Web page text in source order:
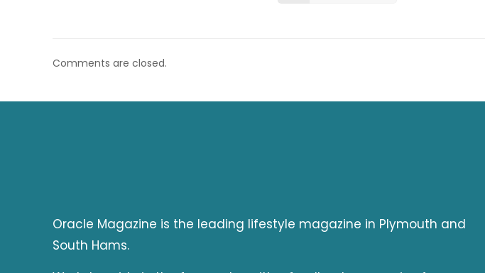
Comments are closed.
Oracle Magazine is the leading lifestyle magazine in Plymouth and
South Hams.